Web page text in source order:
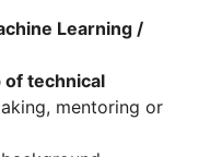
Learning /
technical
mentoring or